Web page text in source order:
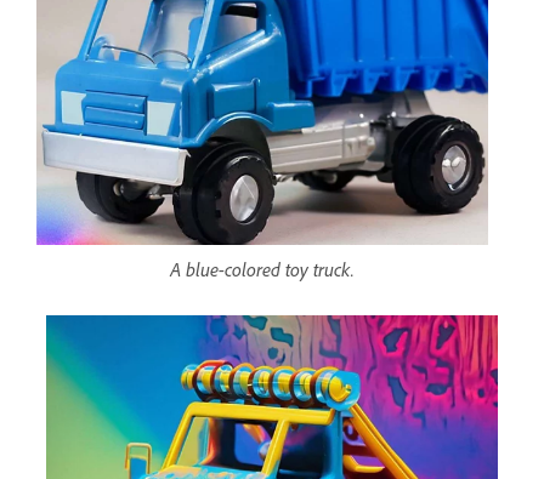
A blue-colored toy truck.